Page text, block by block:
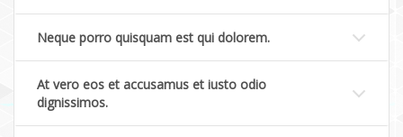
Neque porro quisquam est qui dolorem.
At vero eos et accusamus et iusto odio
dignissimos.